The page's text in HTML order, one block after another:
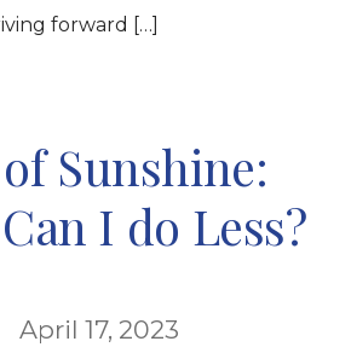
forward […]
Sunshine:
I do Less?
April 17, 2023